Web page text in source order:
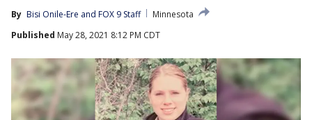
By Bisi Onile-Ere and FOX 9 Staff
Minnesota
Published May 28, 2021 8:12 PM CDT